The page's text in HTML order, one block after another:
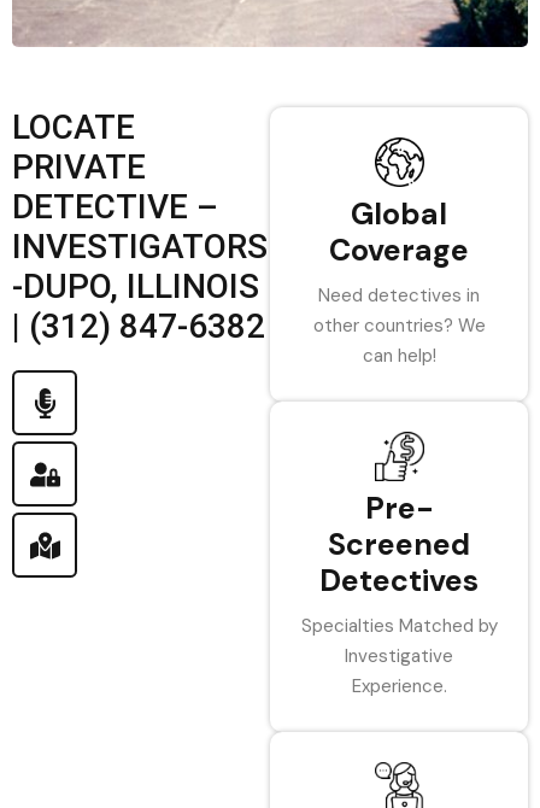
LOCATE
PRIVATE
DETECTIVE –
INVESTIGATORS
-DUPO, ILLINOIS
| (312) 847-6382
Global
Coverage
Need detectives in
other countries? We
can help!
Pre-
Screened
Detectives
Specialties Matched by
Investigative
Experience.